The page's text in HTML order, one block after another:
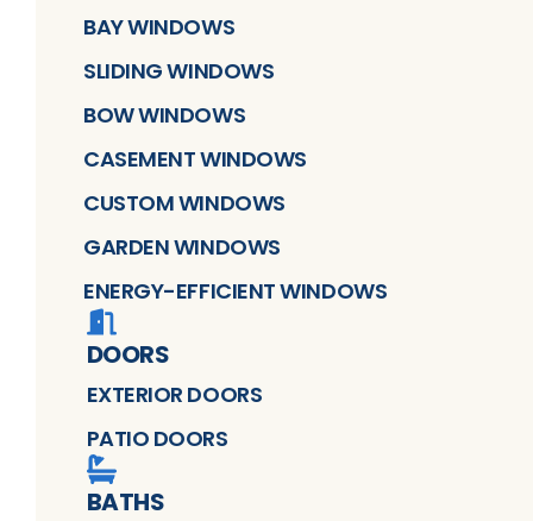
BAY WINDOWS
SLIDING WINDOWS
BOW WINDOWS
CASEMENT WINDOWS
CUSTOM WINDOWS
GARDEN WINDOWS
ENERGY-EFFICIENT WINDOWS
DOORS
EXTERIOR DOORS
PATIO DOORS
BATHS